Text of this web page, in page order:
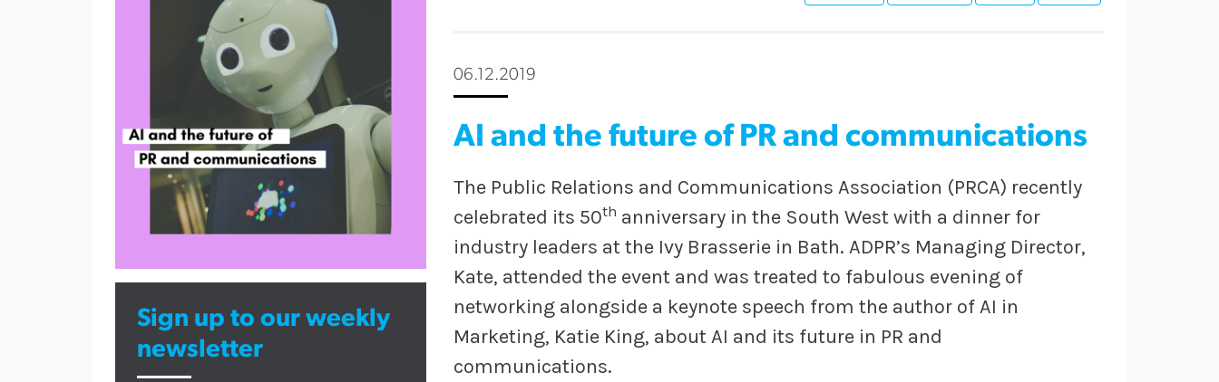
Sign up to our weekly
newsletter
06.12.2019
AI and the future of PR and communications
The Public Relations and Communications Association (PRCA) recently
celebrated its 50th anniversary in the South West with a dinner for
industry leaders at the Ivy Brasserie in Bath. ADPR’s Managing Director,
Kate, attended the event and was treated to fabulous evening of
networking alongside a keynote speech from the author of AI in
Marketing, Katie King, about AI and its future in PR and
communications.